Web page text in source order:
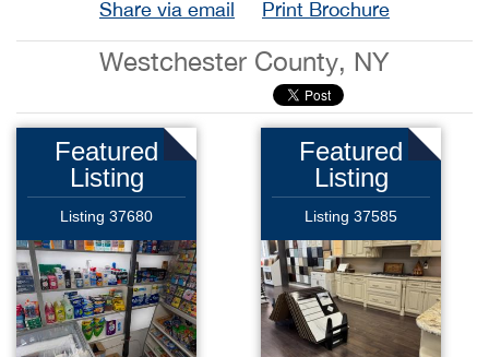
Share via email Print Brochure
Westchester County, NY
Featured
Listing
Listing 37680
Featured
Listing
Listing 37585